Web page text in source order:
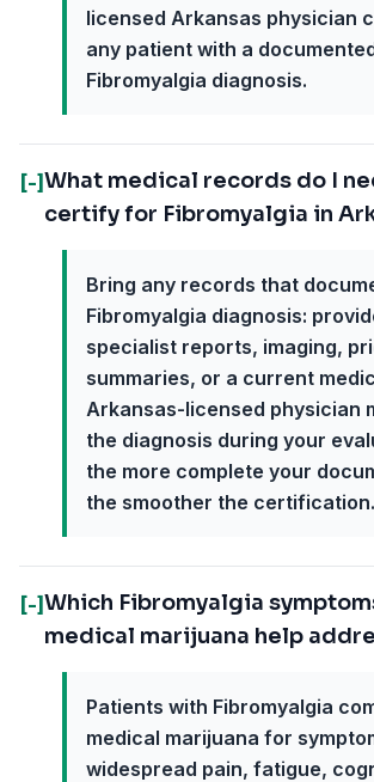
licensed Arkansas physician
any patient with a
Fibromyalgia diagnosis.
[-]What medical records do I
certify for Fibromyalgia in
Bring any records that
Fibromyalgia diagnosis:
specialist reports, imaging,
summaries, or a current
Arkansas-licensed physician
the diagnosis during your
the more complete your
the smoother the certification.
[-]Which Fibromyalgia
medical marijuana help
Patients with Fibromyalgia
medical marijuana for
widespread pain, fatigue,